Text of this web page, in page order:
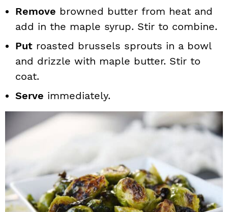
Remove browned butter from heat and
add in the maple syrup. Stir to combine.
Put roasted brussels sprouts in a bowl
and drizzle with maple butter. Stir to
coat.
Serve immediately.